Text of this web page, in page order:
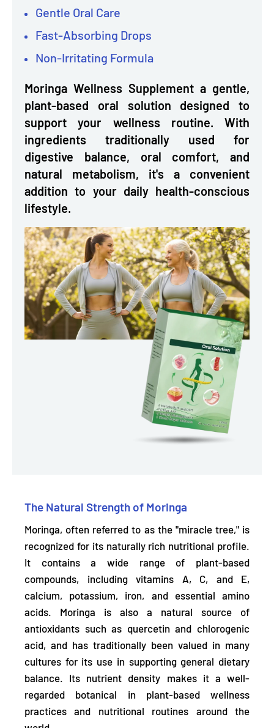
Gentle Oral Care
Fast-Absorbing Drops
Non-Irritating Formula
Moringa Wellness Supplement a gentle,
plant-based oral solution designed to
support your wellness routine. With
ingredients traditionally used for
digestive balance, oral comfort, and
natural metabolism, it's a convenient
addition to your daily health-conscious
lifestyle.
The Natural Strength of Moringa
Moringa, often referred to as the "miracle tree," is
recognized for its naturally rich nutritional profile.
It contains a wide range of plant-based
compounds, including vitamins A, C, and E,
calcium, potassium, iron, and essential amino
acids. Moringa is also a natural source of
antioxidants such as quercetin and chlorogenic
acid, and has traditionally been valued in many
cultures for its use in supporting general dietary
balance. Its nutrient density makes it a well-
regarded botanical in plant-based wellness
practices and nutritional routines around the